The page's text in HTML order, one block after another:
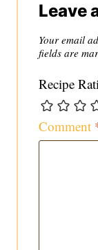
Leave
Your email
fields are
Recipe
Comment